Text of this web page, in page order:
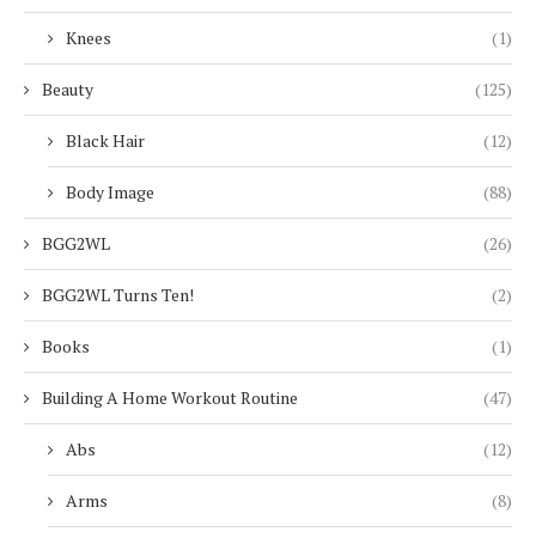
Knees (1)
Beauty (125)
Black Hair (12)
Body Image (88)
BGG2WL (26)
BGG2WL Turns Ten! (2)
Books (1)
Building A Home Workout Routine (47)
Abs (12)
Arms (8)